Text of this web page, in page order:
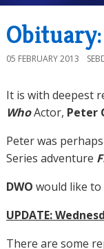
05 FEBRUARY 2013
It is with deepest
WhoActor, Peter
Peter was
Series adventure
DWO would like
UPDATE:
There are some